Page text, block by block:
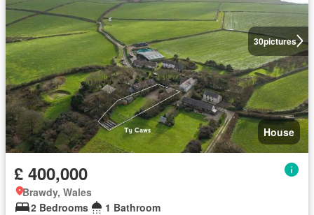
30pictures
House
£ 400,000
Brawdy, Wales
2 Bedrooms
1 Bathroom